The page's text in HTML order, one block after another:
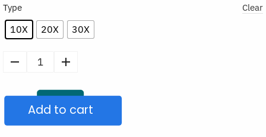
Type
10X 20X 30X
Clear
Foldable
Magnifying
quantity
Add to cart